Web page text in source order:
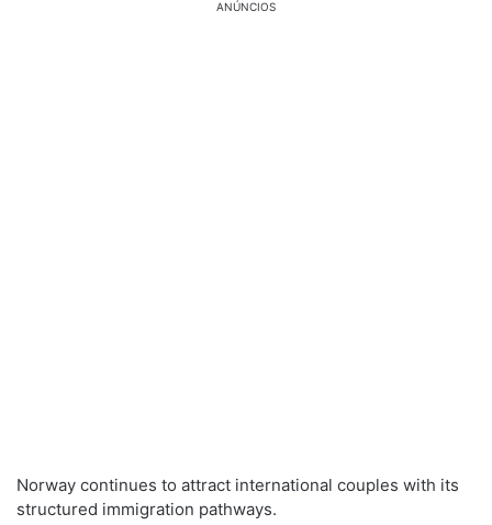
ANÚNCIOS
Norway continues to attract international couples with its
structured immigration pathways.